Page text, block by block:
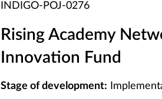
INDIGO-POJ-0276
Rising Academy
Innovation Fund
Stage of development: